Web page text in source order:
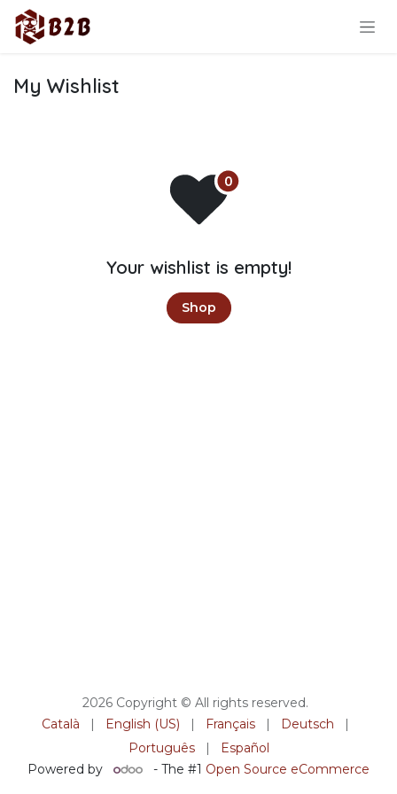
Skip to Content
My Wishlist
Your wishlist is empty!
Shop
2026 Copyright © All rights reserved.
Català
| English (US) | Français | Deutsch
|
Português
|
Español
Powered by
- The #1 Open Source eCommerce